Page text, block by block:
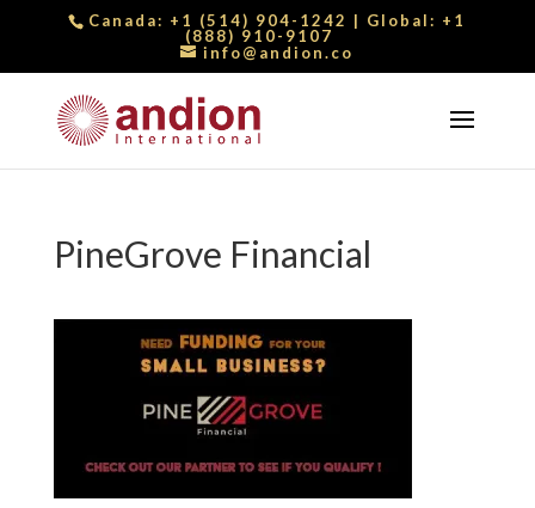
Canada: +1 (514) 904-1242 | Global: +1
(888) 910-9107
info@andion.co
PineGrove Financial